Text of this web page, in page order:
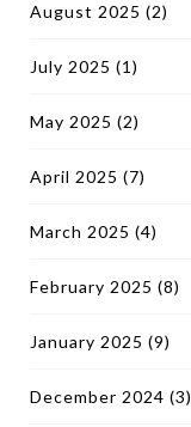
August 2025 (2)
July 2025 (1)
May 2025 (2)
April 2025 (7)
March 2025 (4)
February 2025 (8)
January 2025 (9)
December 2024 (3)